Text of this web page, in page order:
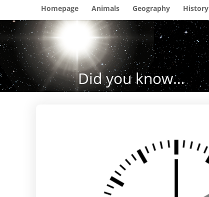
Homepage Animals Geography History
Did you know…